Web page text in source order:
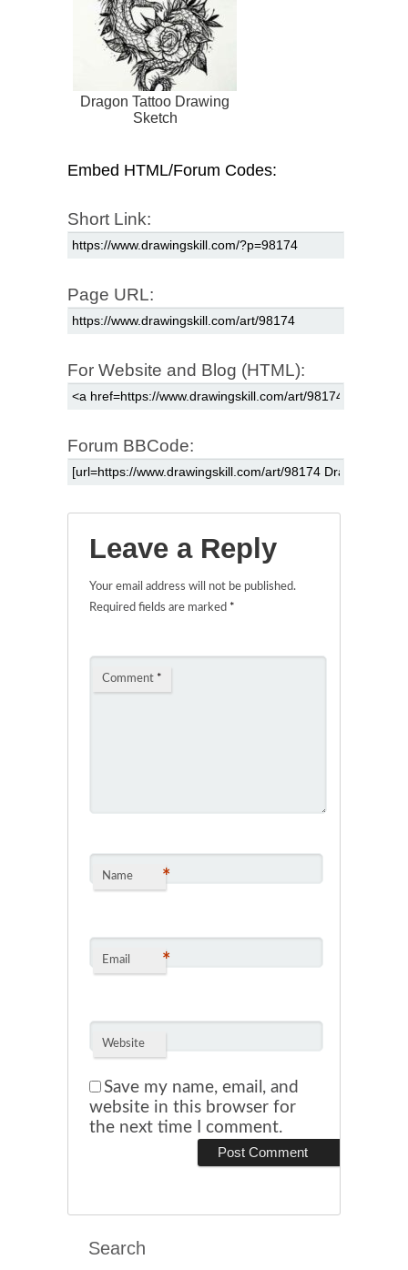
Dragon Tattoo Drawing
Sketch
Embed HTML/Forum Codes:
Short Link:
Page URL:
For Website and Blog (HTML):
Forum BBCode:
Leave a Reply
Your email address will not be published.
Required fields are marked *
Comment *
Name *
Email *
Website
Save my name, email, and
website in this browser for
the next time I comment.
Search